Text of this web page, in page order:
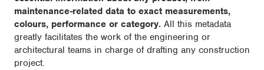
maintenance-related data to exact measurements,
colours, performance or category. All this metadata
greatly facilitates the work of the engineering or
architectural teams in charge of drafting any construction
project.